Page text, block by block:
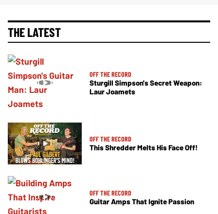
THE LATEST
OFF THE RECORD
Sturgill Simpson's Secret Weapon:
Laur Joamets
OFF THE RECORD
This Shredder Melts His Face Off!
OFF THE RECORD
Guitar Amps That Ignite Passion